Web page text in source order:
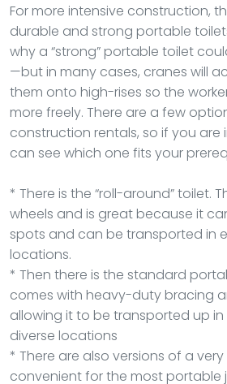
For more intensive construction,
durable and strong portable
why a “strong” portable toilet
—but in many cases, cranes will
them onto high-rises so the
more freely. There are a few
construction rentals, so if you are
can see which one fits your
* There is the “roll-around” toilet.
wheels and is great because it
spots and can be transported in
locations.
* Then there is the standard
comes with heavy-duty bracing
allowing it to be transported up
diverse locations
* There are also versions of a
convenient for the most portable